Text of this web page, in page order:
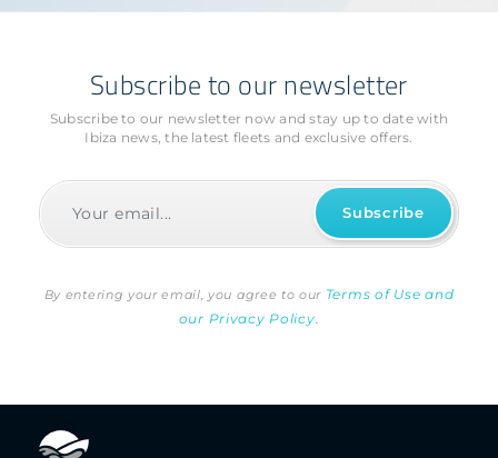
Subscribe to our newsletter
Subscribe to our newsletter now and stay up to date with
Ibiza news, the latest fleets and exclusive offers.
By entering your email, you agree to our Terms of Use and
our Privacy Policy.